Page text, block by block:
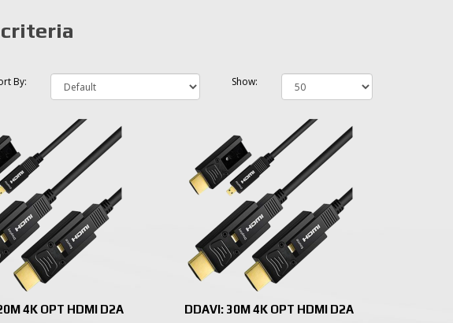
By: Show:
4K OPT HDMI D2A DDAVI: 30M 4K OPT HDMI D2A